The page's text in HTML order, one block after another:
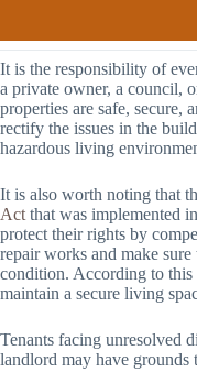
It is the responsibility of
a private owner, a council,
properties are safe, secure,
rectify the issues in the
hazardous living
It is also worth noting that
Act that was implemented
protect their rights by
repair works and make
condition. According to
maintain a secure living
Tenants facing unresolved
landlord may have grounds